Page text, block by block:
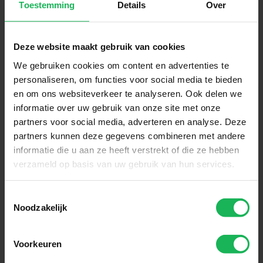
Toestemming Details Over
Deze website maakt gebruik van cookies
We gebruiken cookies om content en advertenties te
personaliseren, om functies voor social media te bieden
en om ons websiteverkeer te analyseren. Ook delen we
informatie over uw gebruik van onze site met onze
partners voor social media, adverteren en analyse. Deze
partners kunnen deze gegevens combineren met andere
informatie die u aan ze heeft verstrekt of die ze hebben
verzameld op basis van uw gebruik van hun services.
Noodzakelijk
Voorkeuren
Reliable
Quality and safety are our top
priorities. All our products are
performance tested in our test
room. Nothing will be left to